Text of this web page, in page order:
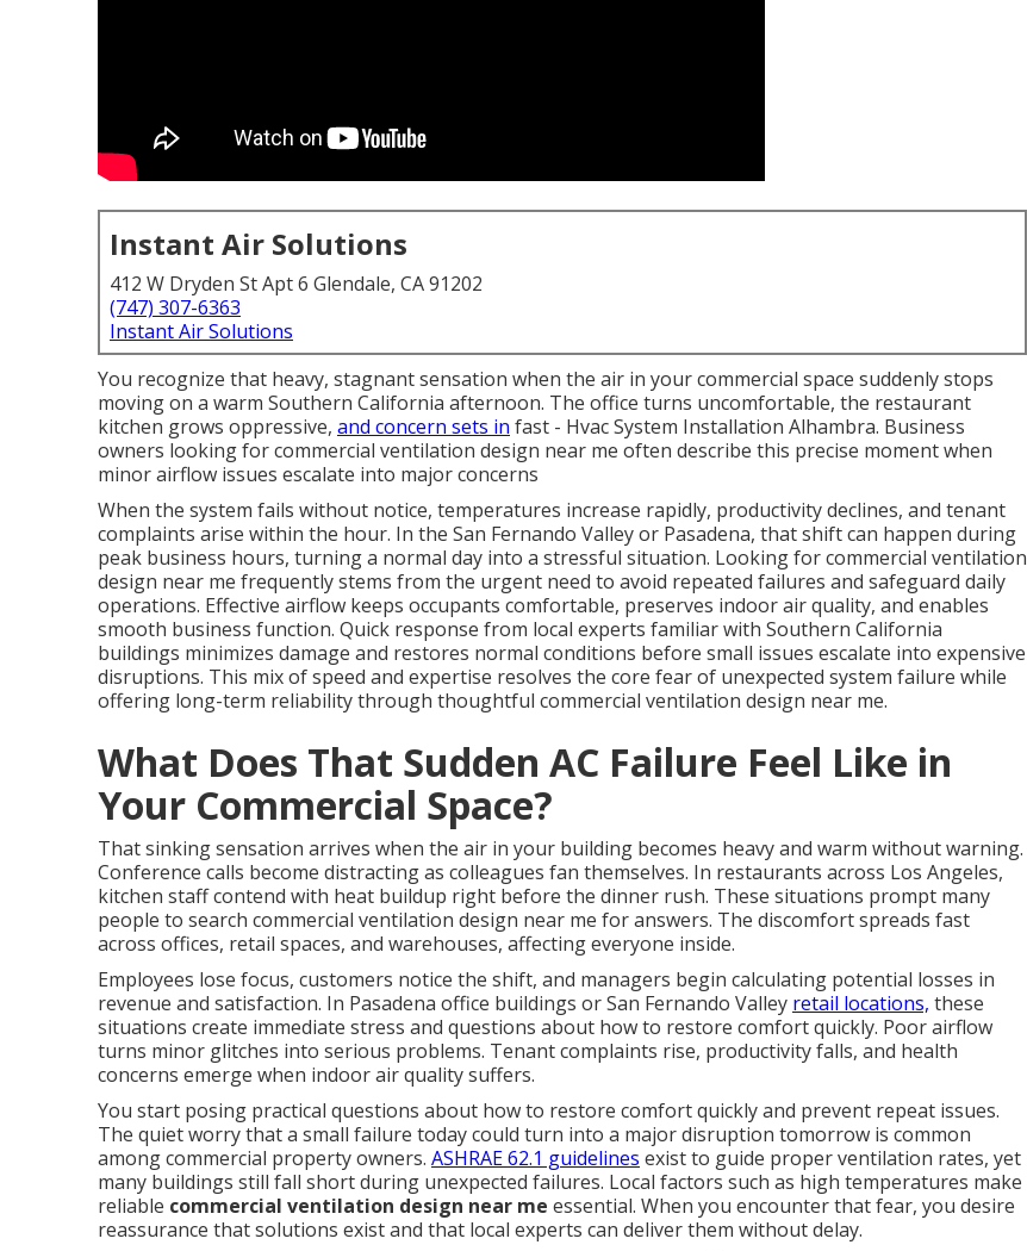
Instant Air Solutions
412 W Dryden St Apt 6 Glendale, CA 91202
(747) 307-6363
Instant Air Solutions
You recognize that heavy, stagnant sensation when the air in your commercial space suddenly stops
moving on a warm Southern California afternoon. The office turns uncomfortable, the restaurant
kitchen grows oppressive, and concern sets in fast - Hvac System Installation Alhambra. Business
owners looking for commercial ventilation design near me often describe this precise moment when
minor airflow issues escalate into major concerns
When the system fails without notice, temperatures increase rapidly, productivity declines, and tenant
complaints arise within the hour. In the San Fernando Valley or Pasadena, that shift can happen during
peak business hours, turning a normal day into a stressful situation. Looking for commercial ventilation
design near me frequently stems from the urgent need to avoid repeated failures and safeguard daily
operations. Effective airflow keeps occupants comfortable, preserves indoor air quality, and enables
smooth business function. Quick response from local experts familiar with Southern California
buildings minimizes damage and restores normal conditions before small issues escalate into expensive
disruptions. This mix of speed and expertise resolves the core fear of unexpected system failure while
offering long-term reliability through thoughtful commercial ventilation design near me.
What Does That Sudden AC Failure Feel Like in
Your Commercial Space?
That sinking sensation arrives when the air in your building becomes heavy and warm without warning.
Conference calls become distracting as colleagues fan themselves. In restaurants across Los Angeles,
kitchen staff contend with heat buildup right before the dinner rush. These situations prompt many
people to search commercial ventilation design near me for answers. The discomfort spreads fast
across offices, retail spaces, and warehouses, affecting everyone inside.
Employees lose focus, customers notice the shift, and managers begin calculating potential losses in
revenue and satisfaction. In Pasadena office buildings or San Fernando Valley retail locations, these
situations create immediate stress and questions about how to restore comfort quickly. Poor airflow
turns minor glitches into serious problems. Tenant complaints rise, productivity falls, and health
concerns emerge when indoor air quality suffers.
You start posing practical questions about how to restore comfort quickly and prevent repeat issues.
The quiet worry that a small failure today could turn into a major disruption tomorrow is common
among commercial property owners. ASHRAE 62.1 guidelines exist to guide proper ventilation rates, yet
many buildings still fall short during unexpected failures. Local factors such as high temperatures make
reliable commercial ventilation design near me essential. When you encounter that fear, you desire
reassurance that solutions exist and that local experts can deliver them without delay.